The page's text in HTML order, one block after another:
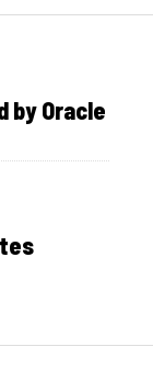
by Oracle